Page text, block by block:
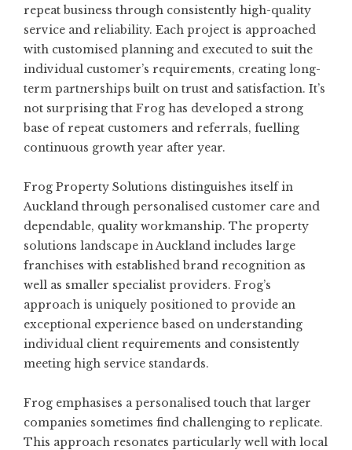
repeat business through consistently high-quality
service and reliability. Each project is approached
with customised planning and executed to suit the
individual customer’s requirements, creating long-
term partnerships built on trust and satisfaction. It’s
not surprising that Frog has developed a strong
base of repeat customers and referrals, fuelling
continuous growth year after year.
Frog Property Solutions distinguishes itself in
Auckland through personalised customer care and
dependable, quality workmanship. The property
solutions landscape in Auckland includes large
franchises with established brand recognition as
well as smaller specialist providers. Frog’s
approach is uniquely positioned to provide an
exceptional experience based on understanding
individual client requirements and consistently
meeting high service standards.
Frog emphasises a personalised touch that larger
companies sometimes find challenging to replicate.
This approach resonates particularly well with local